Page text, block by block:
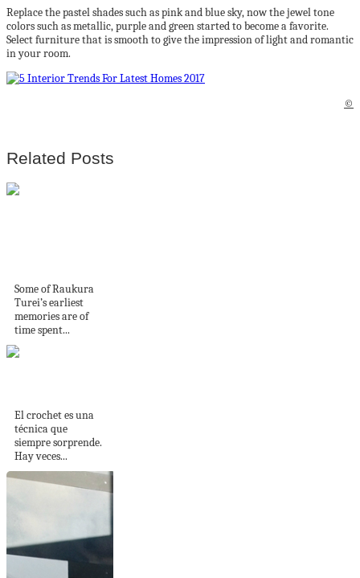
Replace the pastel shades such as pink and blue sky, now the jewel tone
colors such as metallic, purple and green started to become a favorite.
Select furniture that is smooth to give the impression of light and romantic
in your room.
©
Related Posts
Some of Raukura
Turei’s earliest
memories are of
time spent...
El crochet es una
técnica que
siempre sorprende.
Hay veces...